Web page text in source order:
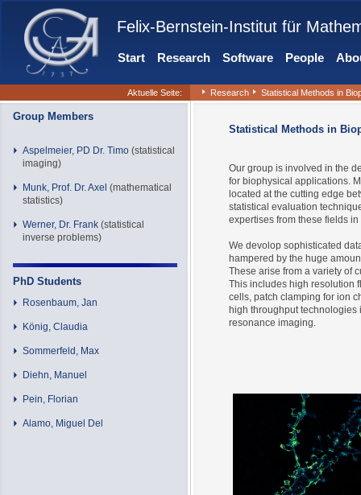
Felix-Bernstein-Institut für
Start Research Software People
Aktuelle Seite: Research Statistical Methods in
Group Members
Aspelmeier, PD Dr. Timo (statistical
imaging)
Munk, Prof. Dr. Axel (mathematical
statistics)
Werner, Dr. Frank (statistical
inverse problems)
PhD Students
Rosenbaum, Jan
König, Claudia
Sommerfeld, Max
Diehn, Manuel
Pein, Florian
Alamo, Miguel Del
Statistical Methods in
Our group is involved in the
for biophysical applications.
located at the cutting edge
statistical evaluation
expertises from these fields
We devolop sophisticated
hampered by the huge
These arise from a variety of
This includes high resolution
cells, patch clamping for ion
high throughput
resonance imaging.